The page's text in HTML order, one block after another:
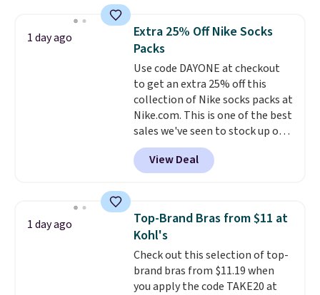
Please note this selection is
final sale, so there are no
exchanges or returns.
they're now available for $89.99
You'd spend over $100
everywhere else.
lenses help reduce glare, help
enhance color, and block
harmful amounts of UV .
Shipping is also free when you
sign out with a free Prime
account. Otherwise shipping
adds $6.
1 day ago
Extra 25% Off Nike Socks
Packs
Use code DAYONE at checkout
to get an extra 25% off this
collection of Nike socks packs at
Nike.com. This is one of the best
sales we've seen to stock up or
grab a few pairs to gift,
especially before school starts.
The pictured pack of Nike
originally $28, drops to $20.23
with code DAYONE.I absolutely
love socks like this that include
arch-band support on the
bottom. They're perfect for
when you're on your feet for
View Deal
1 day ago
Top-Brand Bras from $11 at
Kohl's
Check out this selection of top-
brand bras from $11.19 when
you apply the code TAKE20 at